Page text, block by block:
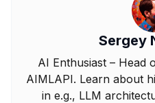
Sergey
AI Enthusiast – Head
AIMLAPI. Learn about
in e.g., LLM